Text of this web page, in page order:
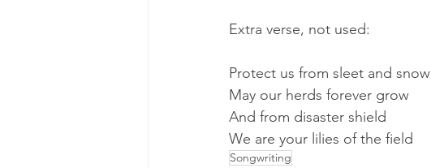
Extra verse, not used:
Protect us from sleet and snow
May our herds forever grow
And from disaster shield
We are your lilies of the field
Songwriting